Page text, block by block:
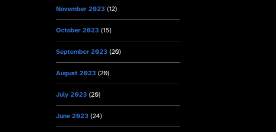
November 2023 (12)
October 2023 (15)
September 2023 (20)
August 2023 (20)
July 2023 (20)
June 2023 (24)